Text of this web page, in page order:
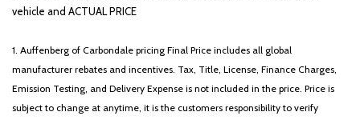
vehicle and ACTUAL PRICE
1. Auffenberg of Carbondale pricing Final Price includes all global
manufacturer rebates and incentives. Tax, Title, License, Finance Charges,
Emission Testing, and Delivery Expense is not included in the price. Price is
subject to change at anytime, it is the customers responsibility to verify